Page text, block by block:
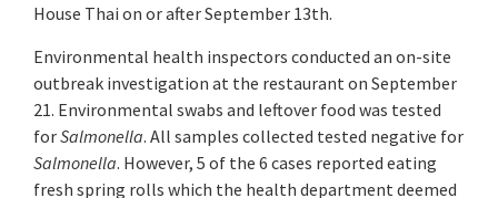
House Thai on or after September 13th.
Environmental health inspectors conducted an on-site
outbreak investigation at the restaurant on September
21. Environmental swabs and leftover food was tested
forSalmonella. All samples collected tested negative for
Salmonella. However, 5 of the 6 cases reported eating
fresh spring rolls which the health department deemed